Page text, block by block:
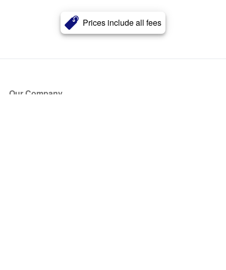
Prices include all fees
Our Company